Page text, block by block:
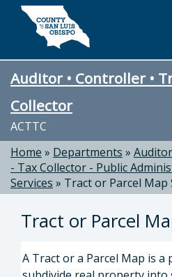
Skip to main content
Auditor • Controller •
Collector
ACTTC
Home » Departments »
- Tax Collector - Public
Services » Tract or Parcel Map
Tract or Parcel
A Tract or a Parcel Map is a